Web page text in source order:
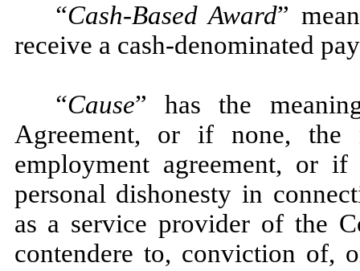
“Cash-Based Award”
receive a cash-denominated
“Cause” has the
Agreement, or if none, the
employment agreement, or
personal dishonesty in
as a service provider of the
contendere to, conviction of,